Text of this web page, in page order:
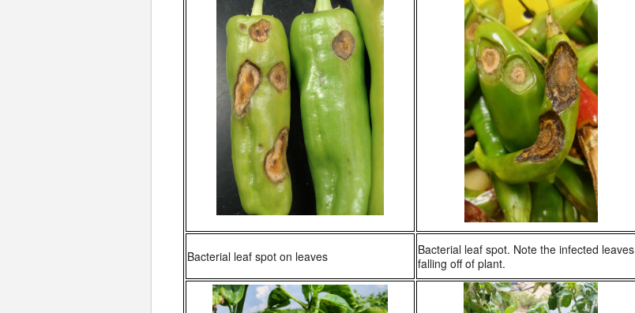
Bacterial leaf spot on leaves
Bacterial leaf spot. Note the infected leaves
falling off of plant.